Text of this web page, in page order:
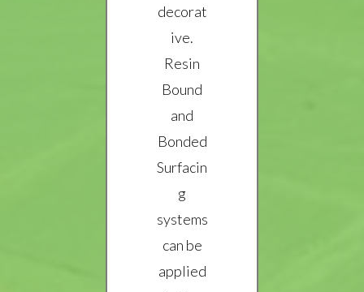
decorat
ive.
Resin
Bound
and
Bonded
Surfacin
g
systems
can be
applied